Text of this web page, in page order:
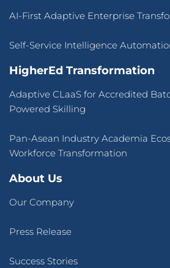
AI-First Adaptive Enterprise
Self-Service Intelligence
HigherEd Transformation
Adaptive CLaaS for Accredited
Powered Skilling
Pan-Asean Industry Academia
Workforce Transformation
About Us
Our Company
Press Release
Success Stories